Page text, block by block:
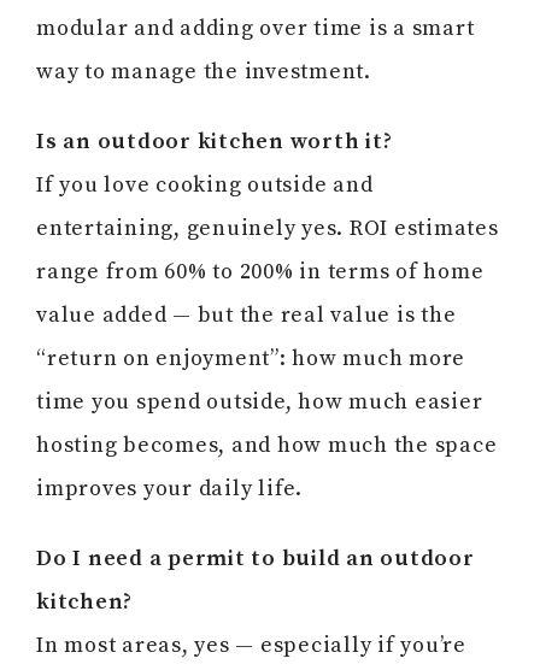
modular and adding over time is a smart
way to manage the investment.
Is an outdoor kitchen worth it?
If you love cooking outside and
entertaining, genuinely yes. ROI estimates
range from 60% to 200% in terms of home
value added — but the real value is the
“return on enjoyment”: how much more
time you spend outside, how much easier
hosting becomes, and how much the space
improves your daily life.
Do I need a permit to build an outdoor
kitchen?
In most areas, yes — especially if you’re